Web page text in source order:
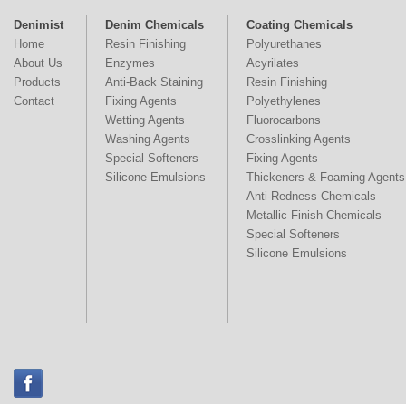
Denimist
Home
About Us
Products
Contact
Denim Chemicals
Resin Finishing
Enzymes
Anti-Back Staining
Fixing Agents
Wetting Agents
Washing Agents
Special Softeners
Silicone Emulsions
Coating Chemicals
Polyurethanes
Acyrilates
Resin Finishing
Polyethylenes
Fluorocarbons
Crosslinking Agents
Fixing Agents
Thickeners & Foaming Agents
Anti-Redness Chemicals
Metallic Finish Chemicals
Special Softeners
Silicone Emulsions